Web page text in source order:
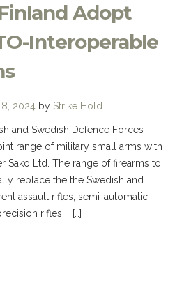
Adopt
Interoperable
2024 by Strike Hold
and Swedish Defence Forces
range of military small arms with
Sako Ltd. The range of firearms to
replace the the Swedish and
assault rifles, semi-automatic
rifles. […]